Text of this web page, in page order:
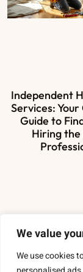
We value
We use cookies
Independent
Services:
Guide to
Hiring the